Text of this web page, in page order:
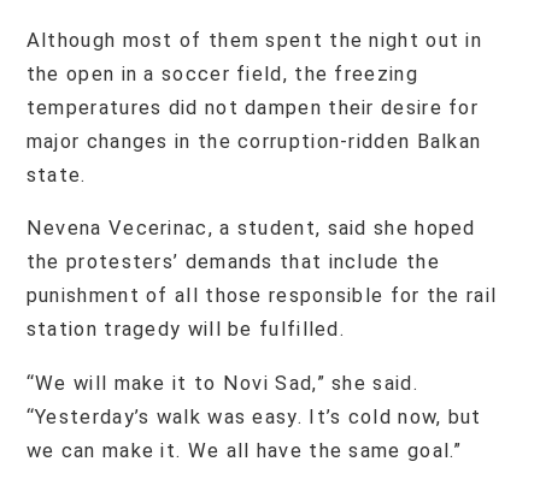
Although most of them spent the night out in
the open in a soccer field, the freezing
temperatures did not dampen their desire for
major changes in the corruption-ridden Balkan
state.
Nevena Vecerinac, a student, said she hoped
the protesters’ demands that include the
punishment of all those responsible for the rail
station tragedy will be fulfilled.
“We will make it to Novi Sad,” she said.
“Yesterday’s walk was easy. It’s cold now, but
we can make it. We all have the same goal.”